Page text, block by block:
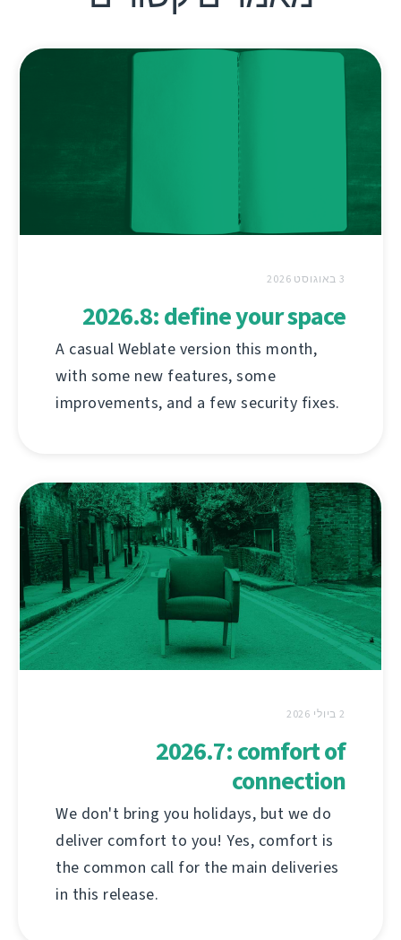
3 באוגוסט 2026
2026.8: define your space
A casual Weblate version this month,
with some new features, some
improvements, and a few security fixes.
2 ביולי 2026
2026.7: comfort of
connection
We don't bring you holidays, but we do
deliver comfort to you! Yes, comfort is
the common call for the main deliveries
in this release.